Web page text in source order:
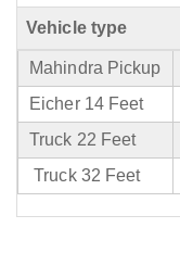
Vehicle type
Mahindra Pickup
Eicher 14 Feet
Truck 22 Feet
Truck 32 Feet